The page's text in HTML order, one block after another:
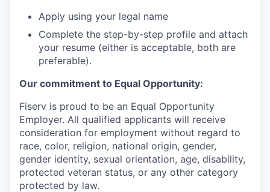
Apply using your legal name
Complete the step-by-step profile and attach
your resume (either is acceptable, both are
preferable).
Our commitment to Equal Opportunity:
Fiserv is proud to be an Equal Opportunity
Employer. All qualified applicants will receive
consideration for employment without regard to
race, color, religion, national origin, gender,
gender identity, sexual orientation, age, disability,
protected veteran status, or any other category
protected by law.